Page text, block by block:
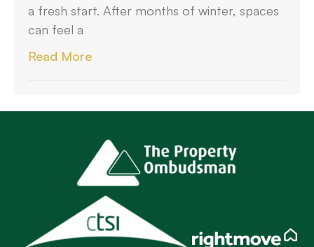
a fresh start. After months of winter, spaces
can feel a
Read More